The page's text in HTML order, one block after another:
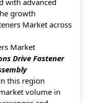
growth
Market across
Market
Drive Fastener
this region
volume in